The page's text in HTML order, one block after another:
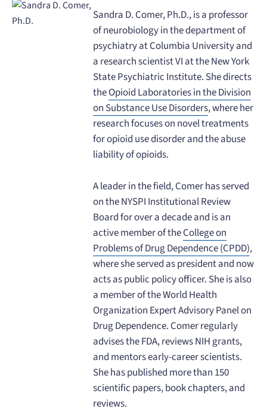
Sandra D. Comer, Ph.D., is a professor
of neurobiology in the department of
psychiatry at Columbia University and
a research scientist VI at the New York
State Psychiatric Institute. She directs
theOpioid Laboratories in the Division
on Substance Use Disorders, where her
research focuses on novel treatments
for opioid use disorder and the abuse
liability of opioids.
A leader in the field, Comer has served
on the NYSPI Institutional Review
Board for over a decade and is an
active member of theCollege on
Problems of Drug Dependence (CPDD),
where she served as president and now
acts as public policy officer. She is also
a member of the World Health
Organization Expert Advisory Panel on
Drug Dependence. Comer regularly
advises the FDA, reviews NIH grants,
and mentors early-career scientists.
She has published more than 150
scientific papers, book chapters, and
reviews.